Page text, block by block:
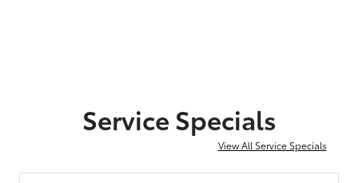
Service Specials
View All Service Specials